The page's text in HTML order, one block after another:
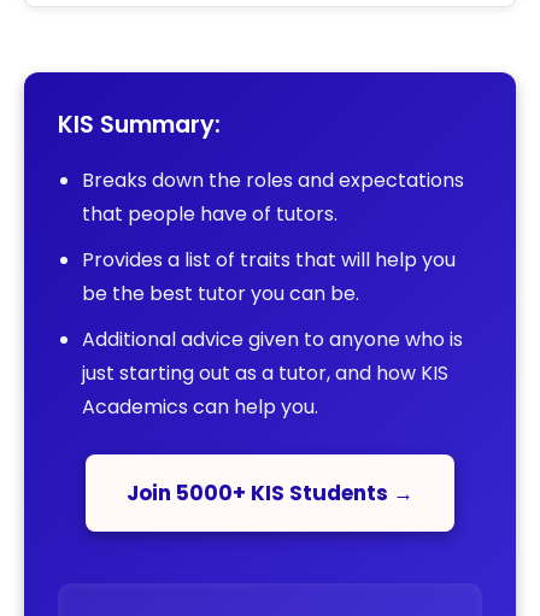
KIS Summary:
Breaks down the roles and expectations
that people have of tutors.
Provides a list of traits that will help you
be the best tutor you can be.
Additional advice given to anyone who is
just starting out as a tutor, and how KIS
Academics can help you.
Join 5000+ KIS Students →